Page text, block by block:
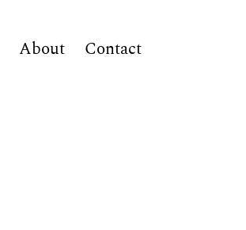
About Contact